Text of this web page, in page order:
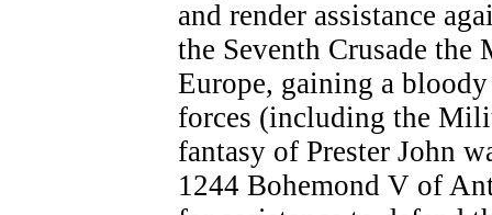
and render assistance
the Seventh Crusade the
Europe, gaining a
forces (including the
fantasy of Prester John
1244 Bohemond V of